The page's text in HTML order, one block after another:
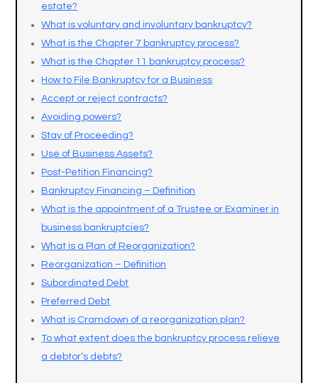
estate?
What is voluntary and involuntary bankruptcy?
What is the Chapter 7 bankruptcy process?
What is the Chapter 11 bankruptcy process?
How to File Bankruptcy for a Business
Accept or reject contracts?
Avoiding powers?
Stay of Proceeding?
Use of Business Assets?
Post-Petition Financing?
Bankruptcy Financing – Definition
What is the appointment of a Trustee or Examiner in
business bankruptcies?
What is a Plan of Reorganization?
Reorganization – Definition
Subordinated Debt
Preferred Debt
What is Cramdown of a reorganization plan?
To what extent does the bankruptcy process relieve
a debtor‘s debts?